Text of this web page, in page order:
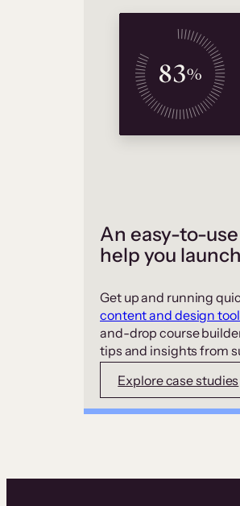
An easy-to-
help you
Get up and running
content and design
and-drop course
tips and insights from
Explore case studies